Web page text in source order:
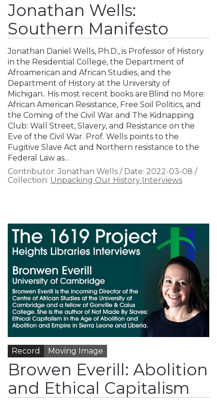
Jonathan Wells:
Southern Manifesto
Jonathan Daniel Wells, Ph.D., is Professor of History
in the Residential College, the Department of
Afroamerican and African Studies, and the
Department of History at the University of
Michigan.. His most recent books are Blind no More:
African American Resistance, Free Soil Politics, and
the Coming of the Civil War and The Kidnapping
Club: Wall Street, Slavery, and Resistance on the
Eve of the Civil War. Prof. Wells points to the
Fugitive Slave Act and Northern resistance to the
Federal Law as…
Contributor: Jonathan Wells / Date: 2022-03-08 /
Collection: Unpacking Our History Interviews
Record Moving Image
Browen Everill: Abolition
and Ethical Capitalism